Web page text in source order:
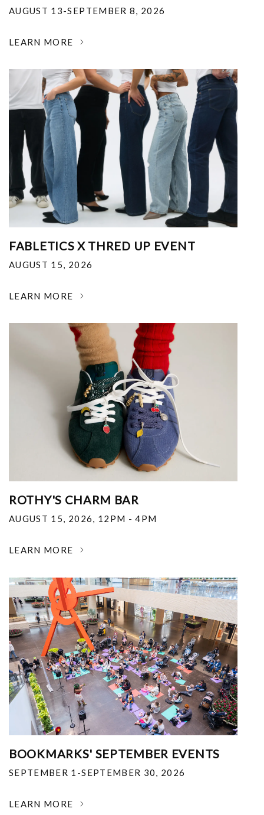
AUGUST 13-SEPTEMBER 8, 2026
LEARN MORE
FABLETICS X THRED UP EVENT
AUGUST 15, 2026
LEARN MORE
ROTHY'S CHARM BAR
AUGUST 15, 2026, 12PM - 4PM
LEARN MORE
BOOKMARKS' SEPTEMBER EVENTS
SEPTEMBER 1-SEPTEMBER 30, 2026
LEARN MORE